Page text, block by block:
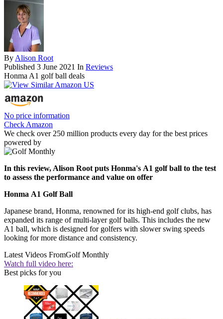
By Alison Root
Published 3 June 2021 In Reviews
Honma A1 golf ball deals
No price information
Check Amazon
We check over 250 million products every day for the best prices
powered by
In this review, Alison Root puts Honma's A1 golf ball to the test
to assess the performance and value on offer
Honma A1 Golf Ball
Japanese brand, Honma, renowned for its high-end golf clubs, has
expanded its range of multi-layer golf balls. This includes the new
A1 ball, which is designed for golfers with slower swing speeds
looking for more distance and consistency.
Latest Videos FromGolf Monthly
Watch full video here:
Best picks for you